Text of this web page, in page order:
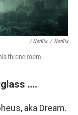
/ Netflix / Netflix
throne room.
....
aka Dream.